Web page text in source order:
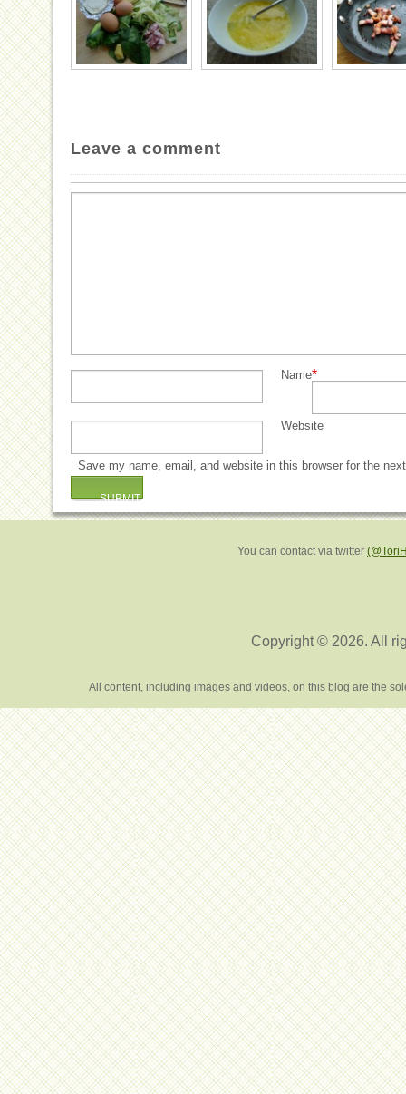
Leave a comment
Name*
Website
Save my name, email, and website in this browser for the
You can contact via twitter
Copyright © 2026. All
All content, including images and videos, on this blog are the